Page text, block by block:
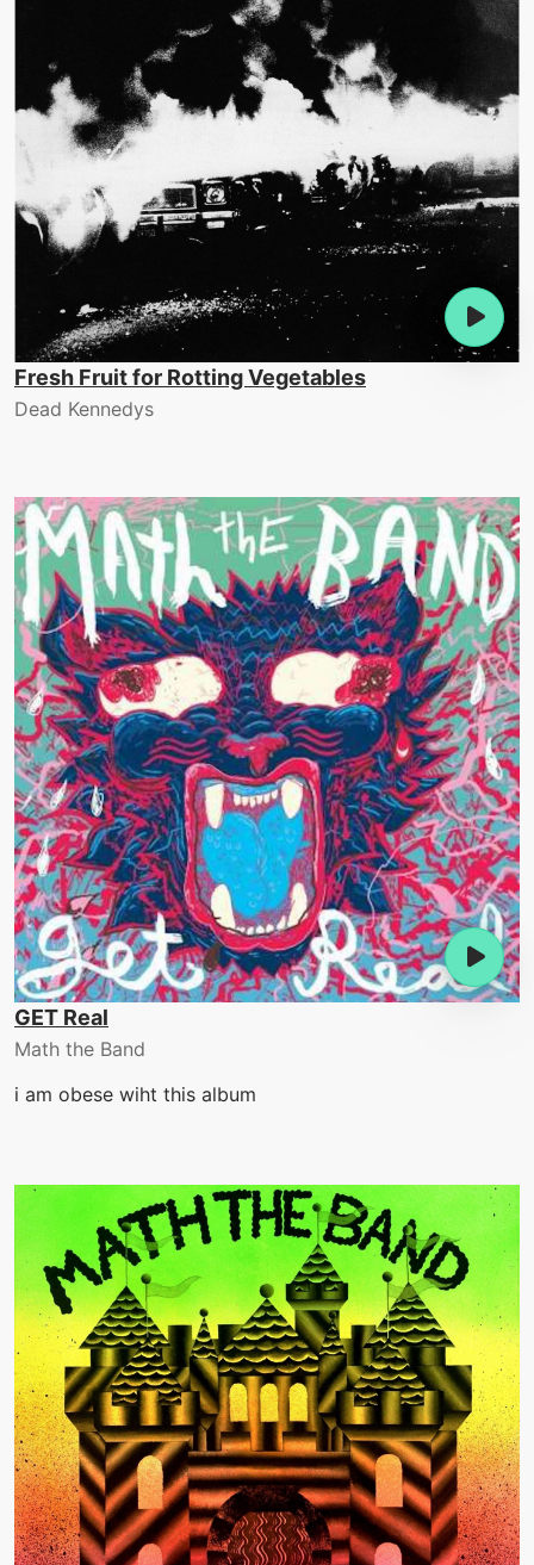
Fresh Fruit for Rotting Vegetables
Dead Kennedys
GET Real
Math the Band
i am obese wiht this album